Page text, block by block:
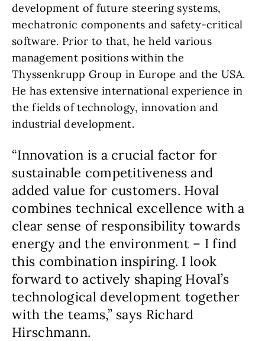
development of future steering systems,
mechatronic components and safety-critical
software. Prior to that, he held various
management positions within the
Thyssenkrupp Group in Europe and the USA.
He has extensive international experience in
the fields of technology, innovation and
industrial development.
“Innovation is a crucial factor for
sustainable competitiveness and
added value for customers. Hoval
combines technical excellence with a
clear sense of responsibility towards
energy and the environment – I find
this combination inspiring. I look
forward to actively shaping Hoval’s
technological development together
with the teams,” says Richard
Hirschmann.